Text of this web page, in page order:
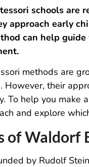
schools are
approach early
can help
methods are
their
To help you make
and explore
of Waldorf
by Rudolf